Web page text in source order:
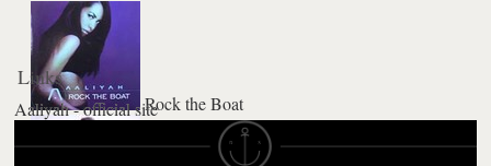
Rock the Boat
Links
Aaliyah - official site